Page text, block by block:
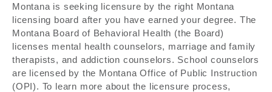
Montana is seeking licensure by the right Montana
licensing board after you have earned your degree. The
Montana Board of Behavioral Health (the Board)
licenses mental health counselors, marriage and family
therapists, and addiction counselors. School counselors
are licensed by the Montana Office of Public Instruction
(OPI). To learn more about the licensure process,